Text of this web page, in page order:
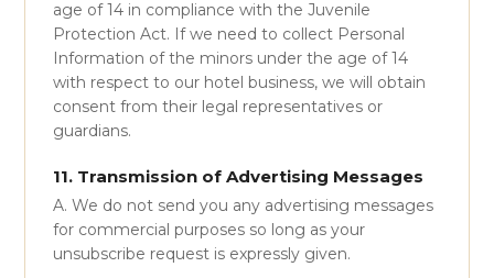
age of 14 in compliance with the Juvenile
Protection Act. If we need to collect Personal
Information of the minors under the age of 14
with respect to our hotel business, we will obtain
consent from their legal representatives or
guardians.
11. Transmission of Advertising Messages
A. We do not send you any advertising messages
for commercial purposes so long as your
unsubscribe request is expressly given.